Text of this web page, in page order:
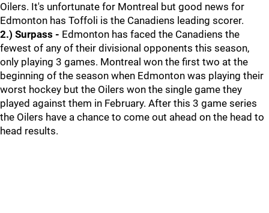
Oilers. It's unfortunate for Montreal but good news for
Edmonton has Toffoli is the Canadiens leading scorer.
2.) Surpass - Edmonton has faced the Canadiens the
fewest of any of their divisional opponents this season,
only playing 3 games. Montreal won the first two at the
beginning of the season when Edmonton was playing their
worst hockey but the Oilers won the single game they
played against them in February. After this 3 game series
the Oilers have a chance to come out ahead on the head to
head results.